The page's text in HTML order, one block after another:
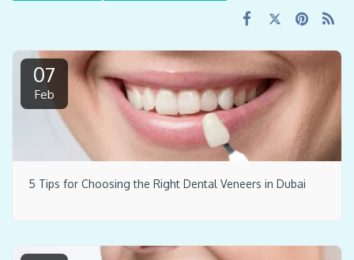
07
Feb
5 Tips for Choosing the Right Dental Veneers in Dubai